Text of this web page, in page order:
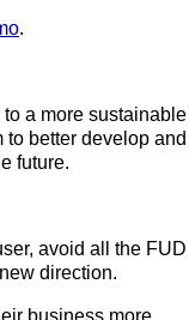
.
a more sustainable
better develop and
future.
avoid all the FUD
direction.
business more